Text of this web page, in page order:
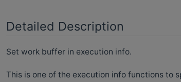
Detailed Description
Set work buffer in execution info.
This is one of the execution info functions